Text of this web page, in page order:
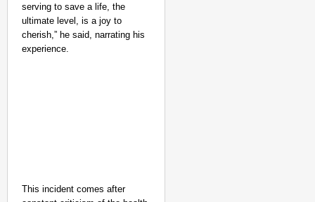
serving to save a life, the
ultimate level, is a joy to
cherish,” he said, narrating his
experience.
This incident comes after